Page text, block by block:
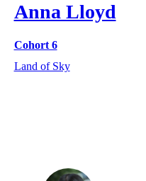
Anna Lloyd
Cohort 6
Land of Sky